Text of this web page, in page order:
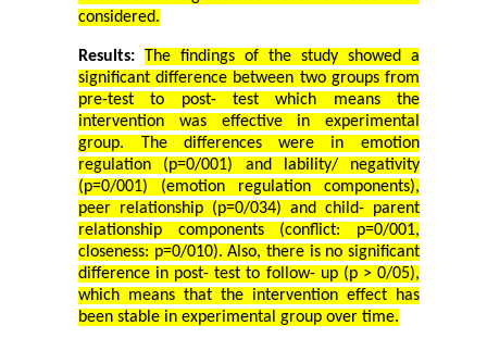
considered.
Results: The findings of the study showed a
significant difference between two groups from
pre-test to post- test which means the
intervention was effective in experimental
group. The differences were in emotion
regulation (p=0/001) and lability/ negativity
(p=0/001) (emotion regulation components),
peer relationship (p=0/034) and child- parent
relationship components (conflict: p=0/001,
closeness: p=0/010). Also, there is no significant
difference in post- test to follow- up (p > 0/05),
which means that the intervention effect has
been stable in experimental group over time.